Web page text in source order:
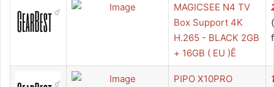
MAGICSEE N4 TV
Box Support 4K
H.265 - BLACK 2GB
+ 16GB ( EU )Ê
PIPO X10PRO